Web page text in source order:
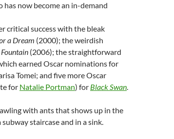
now become an in-demand
critical success with the bleak
a Dream (2000); the weirdish
Fountain (2006); the straightforward
earned Oscar nominations for
Tomei; and five more Oscar
for Natalie Portman) for Black Swan.
with ants that shows up in the
staircase and in a sink.